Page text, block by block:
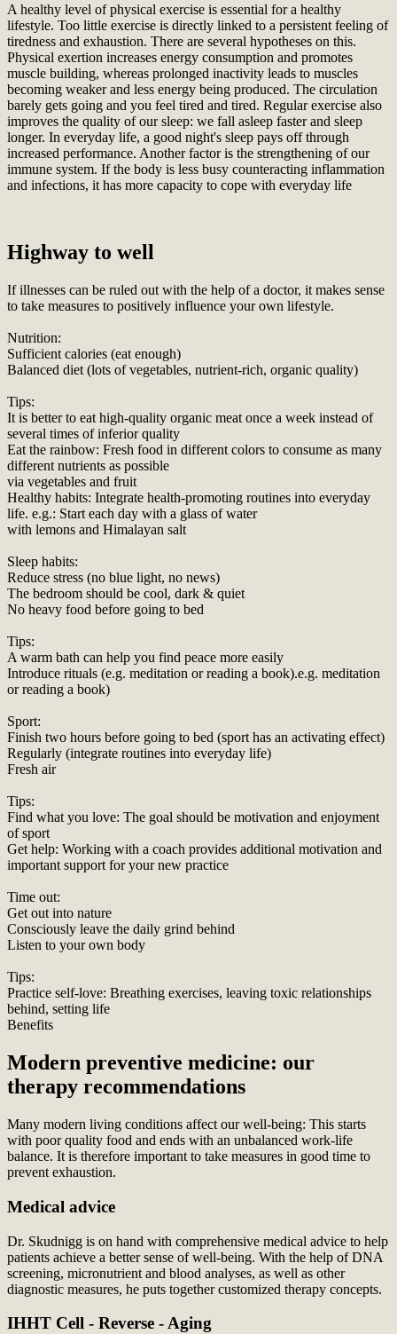
A healthy level of physical exercise is essential for a healthy
lifestyle. Too little exercise is directly linked to a persistent feeling of
tiredness and exhaustion. There are several hypotheses on this.
Physical exertion increases energy consumption and promotes
muscle building, whereas prolonged inactivity leads to muscles
becoming weaker and less energy being produced. The circulation
barely gets going and you feel tired and tired. Regular exercise also
improves the quality of our sleep: we fall asleep faster and sleep
longer. In everyday life, a good night's sleep pays off through
increased performance. Another factor is the strengthening of our
immune system. If the body is less busy counteracting inflammation
and infections, it has more capacity to cope with everyday life
Highway to well
If illnesses can be ruled out with the help of a doctor, it makes sense
to take measures to positively influence your own lifestyle.
Nutrition:
Sufficient calories (eat enough)
Balanced diet (lots of vegetables, nutrient-rich, organic quality)
Tips:
It is better to eat high-quality organic meat once a week instead of
several times of inferior quality
Eat the rainbow: Fresh food in different colors to consume as many
different nutrients as possible
via vegetables and fruit
Healthy habits: Integrate health-promoting routines into everyday
life. e.g.: Start each day with a glass of water
with lemons and Himalayan salt
Sleep habits:
Reduce stress (no blue light, no news)
The bedroom should be cool, dark & quiet
No heavy food before going to bed
Tips:
A warm bath can help you find peace more easily
Introduce rituals (e.g. meditation or reading a book).e.g. meditation
or reading a book)
Sport:
Finish two hours before going to bed (sport has an activating effect)
Regularly (integrate routines into everyday life)
Fresh air
Tips:
Find what you love: The goal should be motivation and enjoyment
of sport
Get help: Working with a coach provides additional motivation and
important support for your new practice
Time out:
Get out into nature
Consciously leave the daily grind behind
Listen to your own body
Tips:
Practice self-love: Breathing exercises, leaving toxic relationships
behind, setting life
Benefits
Modern preventive medicine: our
therapy recommendations
Many modern living conditions affect our well-being: This starts
with poor quality food and ends with an unbalanced work-life
balance. It is therefore important to take measures in good time to
prevent exhaustion.
Medical advice
Dr. Skudnigg is on hand with comprehensive medical advice to help
patients achieve a better sense of well-being. With the help of DNA
screening, micronutrient and blood analyses, as well as other
diagnostic measures, he puts together customized therapy concepts.
IHHT Cell - Reverse - Aging